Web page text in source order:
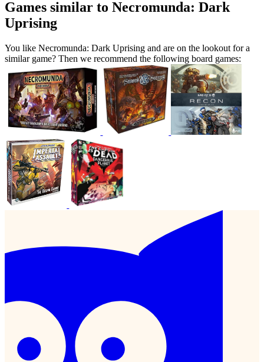
Games similar to Necromunda: Dark
Uprising
You like Necromunda: Dark Uprising and are on the lookout for a
similar game? Then we recommend the following board games: